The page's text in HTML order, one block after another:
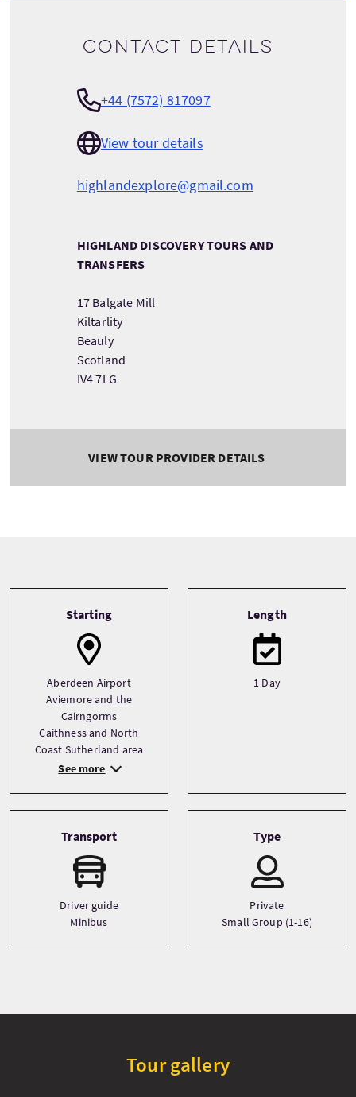
Contact details
+44 (7572) 817097
View tour details
highlandexplore@gmail.com
HIGHLAND DISCOVERY TOURS AND
TRANSFERS
17 Balgate Mill
Kiltarlity
Beauly
Scotland
IV4 7LG
VIEW TOUR PROVIDER DETAILS
Starting
Aberdeen Airport
Aviemore and the
Cairngorms
Caithness and North
Coast Sutherland area
See more
Length
1 Day
Transport
Driver guide
Minibus
Type
Private
Small Group (1-16)
Tour gallery